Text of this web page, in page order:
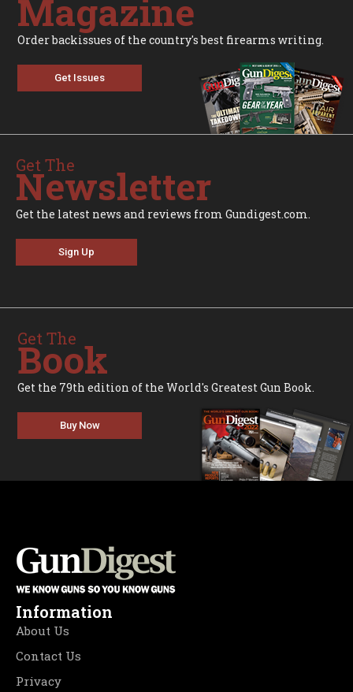
Magazine
Order backissues of the country's best firearms writing.
Get Issues
Get The
Newsletter
Get the latest news and reviews from Gundigest.com.
Sign Up
Get The
Book
Get the 79th edition of the World's Greatest Gun Book.
Buy Now
Information
About Us
Contact Us
Privacy